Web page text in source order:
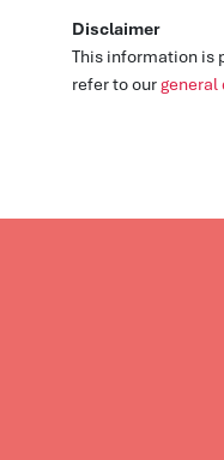
Disclaimer
This information is
refer to our